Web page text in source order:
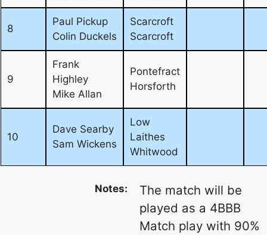
8
Paul Pickup
Colin Duckels
Scarcroft
Scarcroft
9
Frank
Highley
Mike Allan
Pontefract
Horsforth
10
Dave Searby
Sam Wickens
Low
Laithes
Whitwood
Notes:
The match will be
played as a 4BBB
Match play with 90%